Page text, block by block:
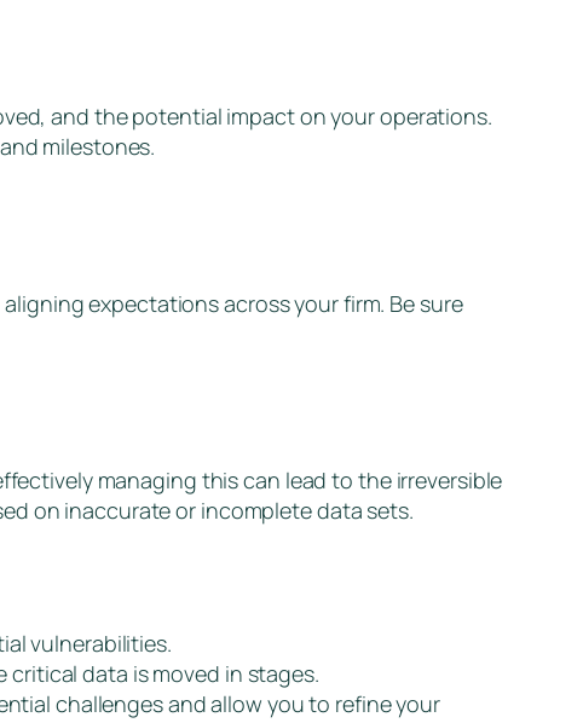
and the potential impact on your operations.
milestones.
expectations across your firm. Be sure
managing this can lead to the irreversible
on inaccurate or incomplete data sets.
vulnerabilities.
data is moved in stages.
challenges and allow you to refine your